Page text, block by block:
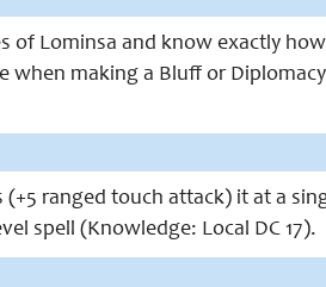
of Lominsa and know exactly
making a Bluff or
ranged touch attack) it at a
spell (Knowledge: Local DC 17).